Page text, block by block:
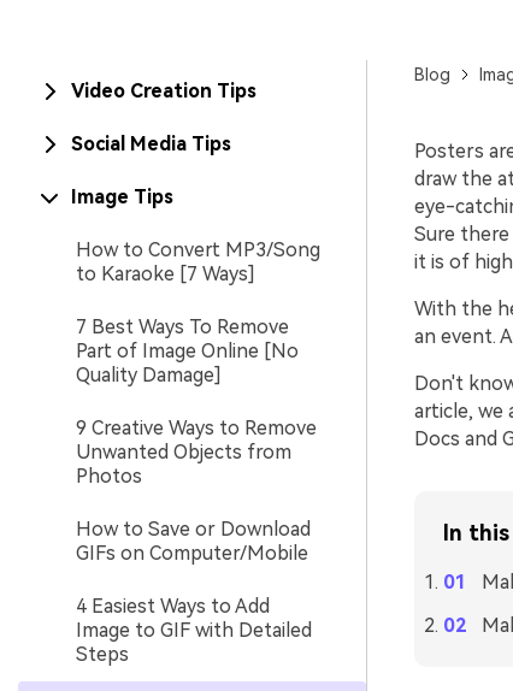
Video Creation Tips
Social Media Tips
Image Tips
How to Convert MP3/Song
to Karaoke [7 Ways]
7 Best Ways To Remove
Part of Image Online [No
Quality Damage]
9 Creative Ways to Remove
Unwanted Objects from
Photos
How to Save or Download
GIFs on Computer/Mobile
4 Easiest Ways to Add
Image to GIF with Detailed
Steps
Blog
Posters
draw the
eye-
Sure
it is of
With the
an event.
Don't
article, we
Docs and
In